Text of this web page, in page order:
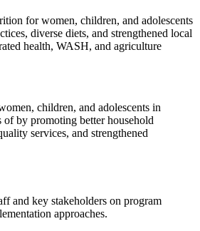
for women, children, and adolescents
diverse diets, and strengthened local
health, WASH, and agriculture
children, and adolescents in
of by promoting better household
services, and strengthened
and key stakeholders on program
approaches.